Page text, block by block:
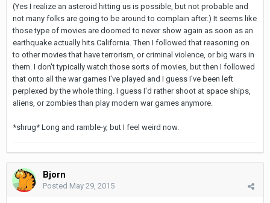
(Yes I realize an asteroid hitting us is possible, but not probable and
not many folks are going to be around to complain after.) It seems like
those type of movies are doomed to never show again as soon as an
earthquake actually hits California. Then I followed that reasoning on
to other movies that have terrorism, or criminal violence, or big wars in
them. I don't typically watch those sorts of movies, but then I followed
that onto all the war games I've played and I guess I've been left
perplexed by the whole thing. I guess I'd rather shoot at space ships,
aliens, or zombies than play modern war games anymore.
*shrug* Long and ramble-y, but I feel weird now.
Bjorn
Posted May 29, 2015